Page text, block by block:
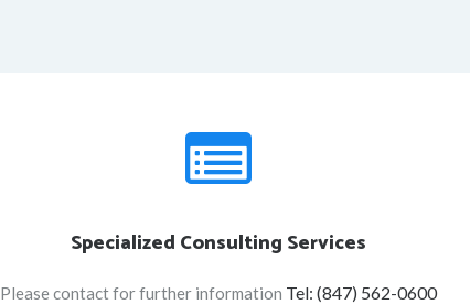
Specialized Consulting Services
Please contact for further information Tel: (847) 562-0600